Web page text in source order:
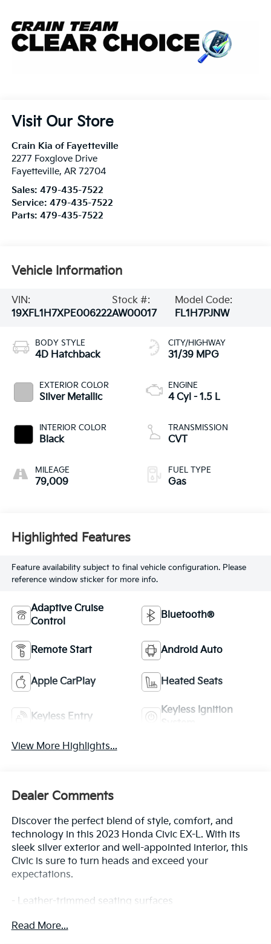
Visit Our Store
Crain Kia of Fayetteville
2277 Foxglove Drive
Fayetteville, AR 72704
Sales: 479-435-7522
Service: 479-435-7522
Parts: 479-435-7522
Vehicle Information
VIN:
19XFL1H7XPE006222
Stock #:
AW00017
Model Code:
FL1H7PJNW
BODY STYLE
4D Hatchback
EXTERIOR COLOR
Silver Metallic
INTERIOR COLOR
Black
MILEAGE
79,009
CITY/HIGHWAY
31/39 MPG
ENGINE
4 Cyl - 1.5 L
TRANSMISSION
CVT
FUEL TYPE
Gas
Highlighted Features
Feature availability subject to final vehicle configuration. Please
reference window sticker for more info.
Adaptive Cruise
Control
Bluetooth®
Remote Start Android Auto
Apple CarPlay Heated Seats
Keyless Entry
Keyless Ignition
View More Highlights...
Dealer Comments
Discover the perfect blend of style, comfort, and
technology in this 2023 Honda Civic EX-L. With its
sleek silver exterior and well-appointed interior, this
Civic is sure to turn heads and exceed your
expectations.
- Leather-trimmed seating surfaces
- Power moonroof
Read More...